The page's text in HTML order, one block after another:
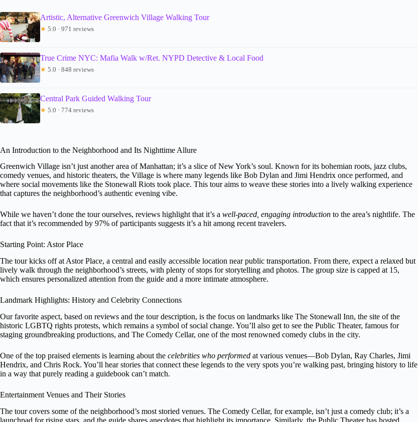
Artistic, Alternative Greenwich Village Walking Tour
★ 5.0 · 971 reviews
True Crime NYC: Mafia Walk w/Ret. NYPD Detective & Local Food
★ 5.0 · 848 reviews
Central Park Guided Walking Tour
★ 5.0 · 774 reviews
An Introduction to the Neighborhood and Its Nighttime Allure
Greenwich Village isn’t just another area of Manhattan; it’s a slice of New York’s soul. Known for its bohemian roots, jazz clubs,
comedy venues, and historic theaters, the Village is where many legends like Bob Dylan and Jimi Hendrix once performed, and
where social movements like the Stonewall Riots took place. This tour aims to weave these stories into a lively walking experience
that captures the neighborhood’s authentic evening vibe.
While we haven’t done the tour ourselves, reviews highlight that it’s a well-paced, engaging introduction to the area’s nightlife. The
fact that it’s recommended by 97% of participants suggests it’s a hit among recent travelers.
Starting Point: Astor Place
The tour kicks off at Astor Place, a central and easily accessible location near public transportation. From there, expect a relaxed but
lively walk through the neighborhood’s streets, with plenty of stops for storytelling and photos. The group size is capped at 15,
which ensures personalized attention from the guide and a more intimate atmosphere.
Landmark Highlights: History and Celebrity Connections
Our favorite aspect, based on reviews and the tour description, is the focus on landmarks like The Stonewall Inn, the site of the
historic LGBTQ rights protests, which remains a symbol of social change. You’ll also get to see the Public Theater, famous for
staging groundbreaking productions, and The Comedy Cellar, one of the most renowned comedy clubs in the city.
One of the top praised elements is learning about the celebrities who performed at various venues—Bob Dylan, Ray Charles, Jimi
Hendrix, and Chris Rock. You’ll hear stories that connect these legends to the very spots you’re walking past, bringing history to life
in a way that purely reading a guidebook can’t match.
Entertainment Venues and Their Stories
The tour covers some of the neighborhood’s most storied venues. The Comedy Cellar, for example, isn’t just a comedy club; it’s a
launchpad for rising stars, and the guide shares anecdotes that highlight its importance. Similarly, the Public Theater has hosted